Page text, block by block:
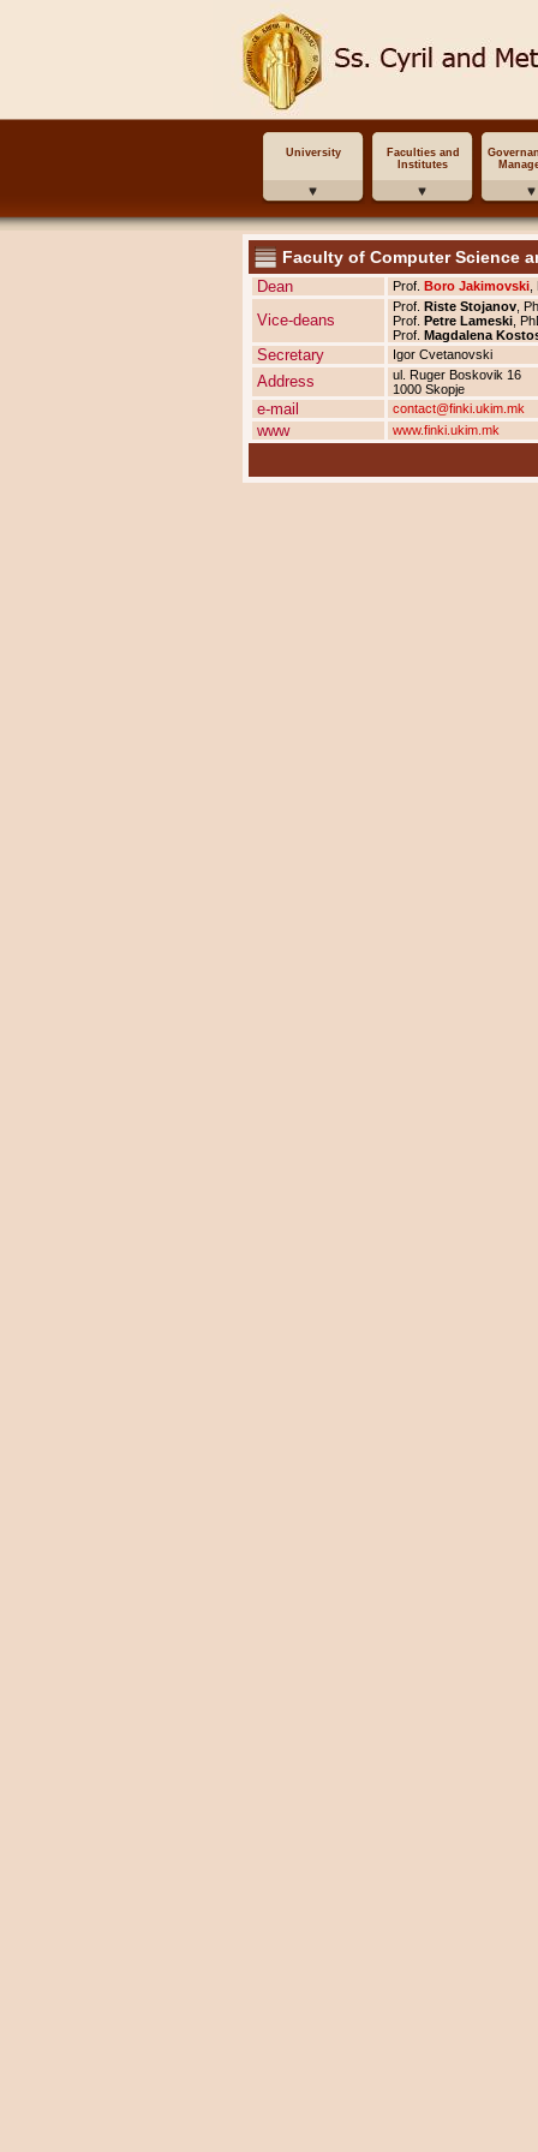
University
Faculties and
Institutes
Faculty of Computer Science
Dean Prof. Boro Jakimovski
Vice-deans
Prof. Riste Stojanov ,
Prof. Petre Lameski ,
Prof. Magdalena
Secretary Igor Cvetanovski
Address
ul. Ruger Boskovik 16
1000 Skopje
e-mail contact@finki.ukim.mk
www www.finki.ukim.mk